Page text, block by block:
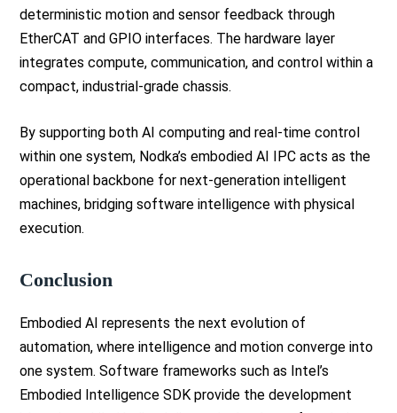
deterministic motion and sensor feedback through
EtherCAT and GPIO interfaces. The hardware layer
integrates compute, communication, and control within a
compact, industrial-grade chassis.
By supporting both AI computing and real-time control
within one system, Nodka’s embodied AI IPC acts as the
operational backbone for next-generation intelligent
machines, bridging software intelligence with physical
execution.
Conclusion
Embodied AI represents the next evolution of
automation, where intelligence and motion converge into
one system. Software frameworks such as Intel’s
Embodied Intelligence SDK provide the development